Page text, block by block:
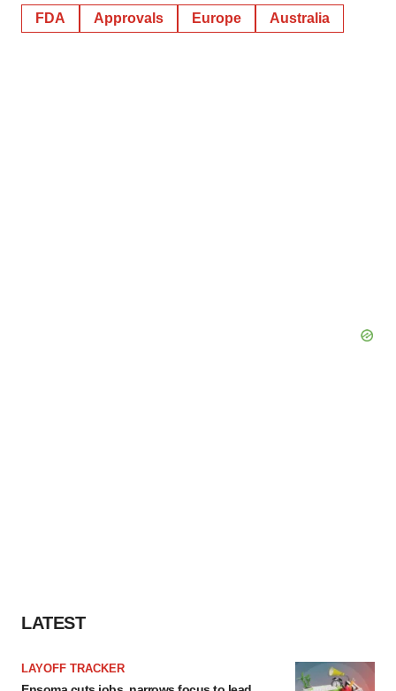
FDA Approvals Europe Australia
LATEST
LAYOFF TRACKER